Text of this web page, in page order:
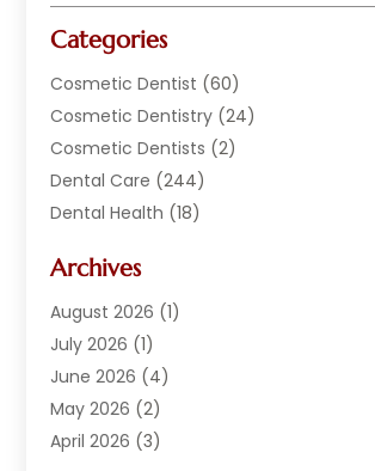
Categories
Cosmetic Dentist (60)
Cosmetic Dentistry (24)
Cosmetic Dentists (2)
Dental Care (244)
Dental Health (18)
Dental Services
Dentist (294)
Dentistry(222)
Dentists(178)
Family Dentist
General Dentist
Archives
August 2026 (1)
July 2026 (1)
June 2026 (4)
May 2026 (2)
April 2026 (3)